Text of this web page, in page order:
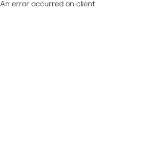
An error occurred on client